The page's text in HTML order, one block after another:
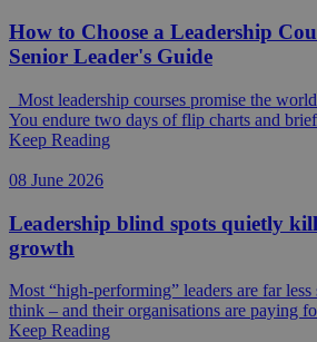
How to Choose a Leadership
Senior Leader's Guide
Most leadership courses promise the
You endure two days of flip charts and
Keep Reading
08 June 2026
Leadership blind spots quietly
growth
Most “high-performing” leaders are far
think – and their organisations are paying
Keep Reading